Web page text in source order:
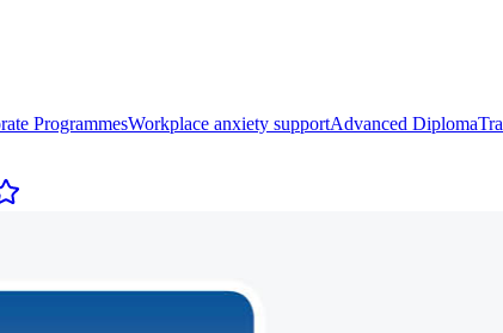
ProgrammesWorkplace anxiety supportAdvanced Diploma